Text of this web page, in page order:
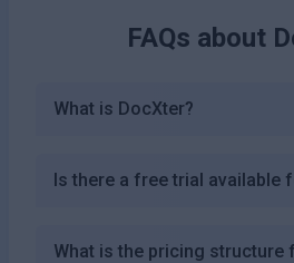
FAQs about
What is DocXter?
Is there a free trial available
What is the pricing structure